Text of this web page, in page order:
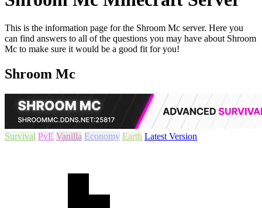
This is the information page for the Shroom Mc server. Here you
can find answers to all of the questions you may have about Shroom
Mc to make sure it would be a good fit for you!
Shroom Mc
Survival PvE Vanilla Economy Earth Latest Version